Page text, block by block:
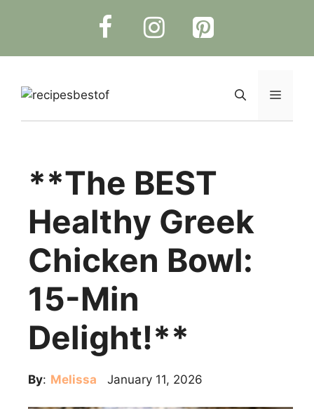
Menu
**The BEST
Healthy Greek
Chicken Bowl:
15-Min
Delight!**
By: Melissa January 11, 2026